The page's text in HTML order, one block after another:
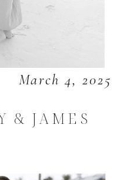
March 4, 2025
& JAMES